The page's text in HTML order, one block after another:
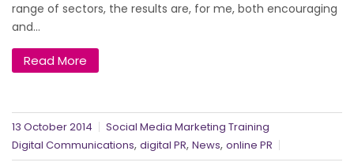
range of sectors, the results are, for me, both encouraging
and...
Read More
13 October 2014
Social Media Marketing Training
Digital Communications, digital PR, News, online PR